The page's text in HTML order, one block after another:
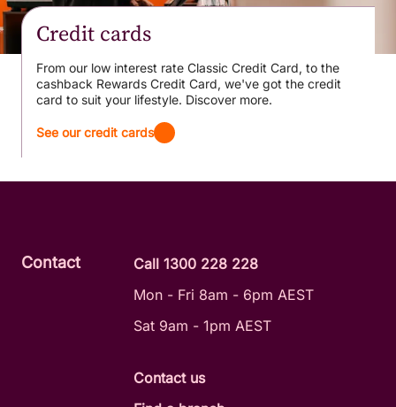
Credit cards
From our low interest rate Classic Credit Card, to the
cashback Rewards Credit Card, we've got the credit
card to suit your lifestyle. Discover more.
See our credit cards
Contact
Call 1300 228 228
Mon - Fri 8am - 6pm AEST
Sat 9am - 1pm AEST
Contact us